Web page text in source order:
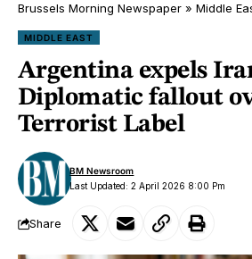
Brussels Morning Newspaper » Middle
MIDDLE EAST
Argentina expels
Diplomatic fallout
Terrorist Label
Last Updated: 2 April 2026 8:00 Pm
BM Newsroom
Share